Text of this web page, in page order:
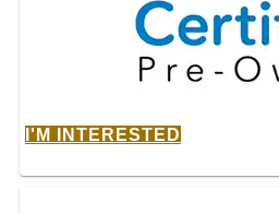
I'M INTERESTED